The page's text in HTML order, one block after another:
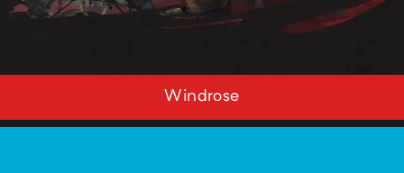
Windrose